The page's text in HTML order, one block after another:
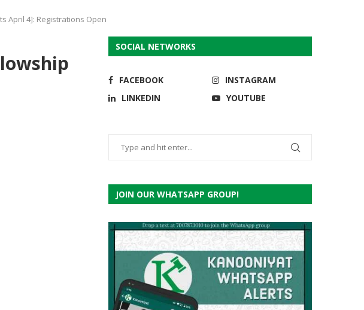
April 4]: Registrations Open
SOCIAL NETWORKS
FACEBOOK
INSTAGRAM
LINKEDIN
YOUTUBE
JOIN OUR WHATSAPP GROUP!